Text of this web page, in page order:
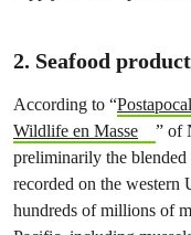
2. Seafood
According to “
Wildlife en Masse
” of
preliminarily the
recorded on the western
hundreds of millions of